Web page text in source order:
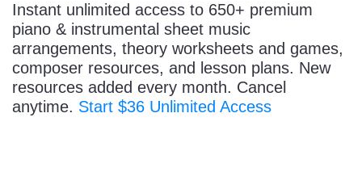
Instant unlimited access to 650+ premium
piano & instrumental sheet music
arrangements, theory worksheets and games,
composer resources, and lesson plans. New
resources added every month. Cancel
anytime. Start $36 Unlimited Access